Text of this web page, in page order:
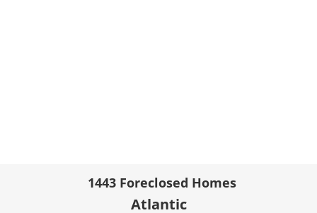
1443 Foreclosed Homes
Atlantic